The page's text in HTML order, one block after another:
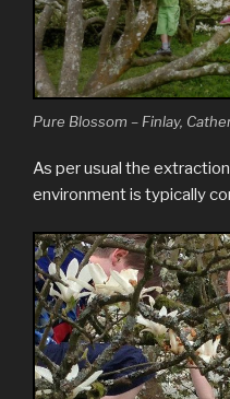
Pure Blossom – Finlay,
As per usual the
environment is typically